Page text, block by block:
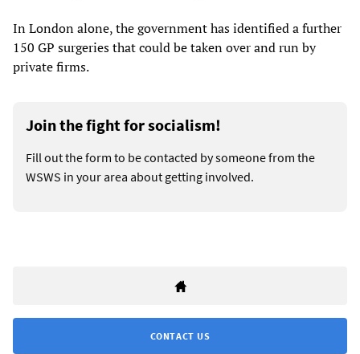
In London alone, the government has identified a further
150 GP surgeries that could be taken over and run by
private firms.
Join the fight for socialism!
Fill out the form to be contacted by someone from the
WSWS in your area about getting involved.
CONTACT US